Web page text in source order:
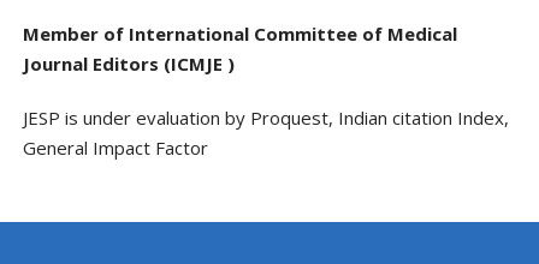
Member of International Committee of Medical
Journal Editors (ICMJE )
JESP is under evaluation by Proquest, Indian citation Index,
General Impact Factor